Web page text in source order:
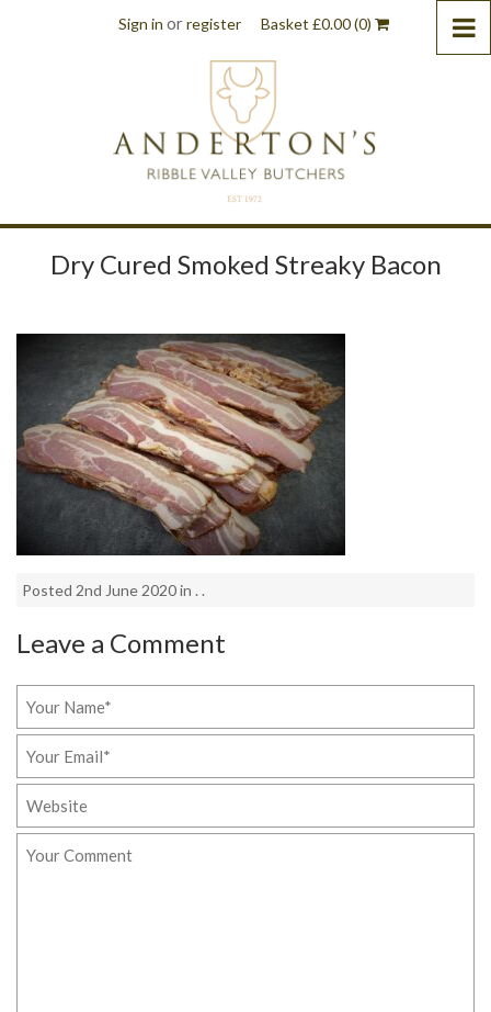
Sign in orregister Basket £0.00(0)
Dry Cured Smoked Streaky Bacon
Posted 2nd June 2020 in . .
Leave a Comment